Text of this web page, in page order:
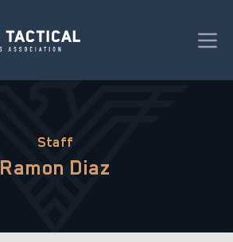
Staff
Ramon Diaz